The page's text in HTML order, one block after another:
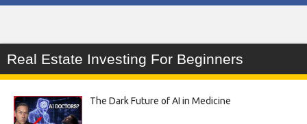
Real Estate Investing For Beginners
The Dark Future of AI in Medicine